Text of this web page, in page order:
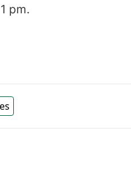
pm.